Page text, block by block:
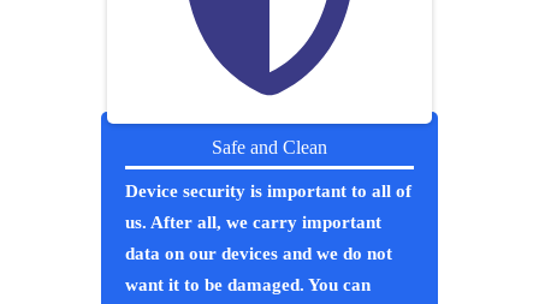
Safe and Clean
Device security is important to all of
us. After all, we carry important
data on our devices and we do not
want it to be damaged. You can